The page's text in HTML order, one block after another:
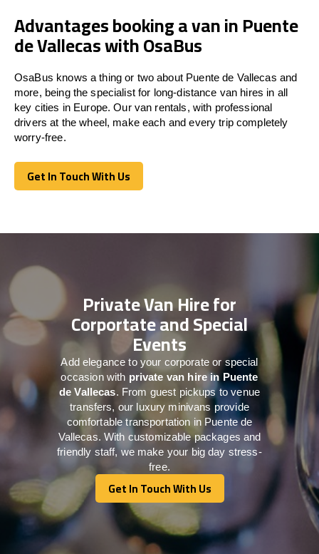
Advantages booking a van in Puente
de Vallecas with OsaBus
OsaBus knows a thing or two about Puente de Vallecas and
more, being the specialist for long-distance van hires in all
key cities in Europe. Our van rentals, with professional
drivers at the wheel, make each and every trip completely
worry-free.
Get In Touch With Us
Get In Touch With Us
Private Van Hire for
Corportate and Special
Events
Add elegance to your corporate or special
occasion with private van hire in Puente
de Vallecas. From guest pickups to venue
transfers, our luxury minivans provide
comfortable transportation in Puente de
Vallecas. With customizable packages and
friendly staff, we make your big day stress-
free.
Get In Touch With Us
Get In Touch With Us